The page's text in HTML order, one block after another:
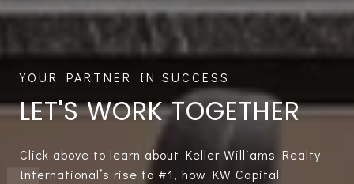
LET'S WORK TOGETHER
Click above to learn about Keller Williams Realty
International’s rise to #1, how KW Capital